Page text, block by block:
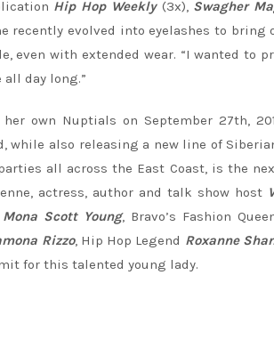
Hip Hop Weekly(3x), Swagher
recently evolved into eyelashes to bring
even with extended wear. “I wanted to
day long.”
own Nuptials on September 27th,
while also releasing a new line of
all across the East Coast, is the
actress, author and talk show host
Mona Scott Young, Bravo’s Fashion
Rizzo, Hip Hop Legend Roxanne
for this talented young lady.